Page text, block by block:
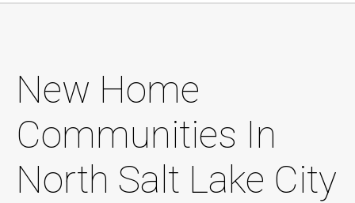
New Home
Communities In
North Salt Lake City